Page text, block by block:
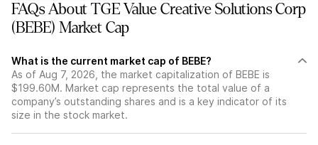
FAQs About TGE Value Creative Solutions Corp
(BEBE) Market Cap
What is the current market cap of BEBE?
As of Aug 7, 2026, the market capitalization of BEBE is
$199.60M. Market cap represents the total value of a
company’s outstanding shares and is a key indicator of its
size in the stock market.